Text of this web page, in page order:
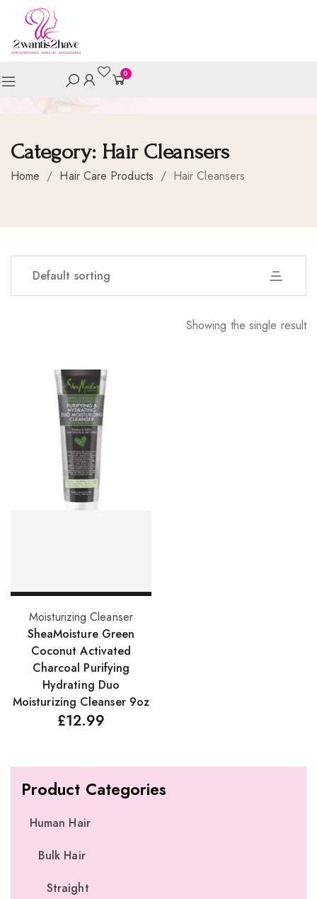
0
Category: Hair Cleansers
Home / Hair Care Products / Hair Cleansers
Default sorting
Showing the single result
Product Categories
Human Hair
Bulk Hair
Straight
Add to basket
Moisturizing Cleanser
SheaMoisture Green
Coconut Activated
Charcoal Purifying
Hydrating Duo
Moisturizing Cleanser 9oz
£12.99